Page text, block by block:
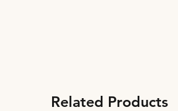
Related Products